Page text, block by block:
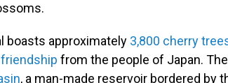
boasts approximately 3,800 cherry
from the people of Japan.
, a man-made reservoir bordered by